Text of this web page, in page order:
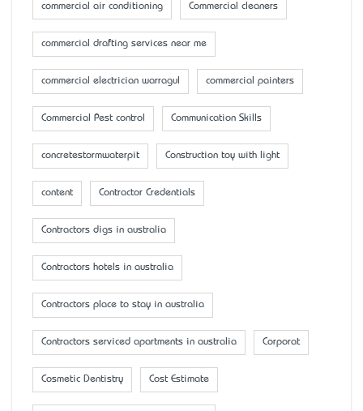
commercial air conditioning Commercial cleaners
commercial drafting services near me
commercial electrician warragul commercial painters
Commercial Pest control Communication Skills
concretestormwaterpit Construction toy with light
content Contractor Credentials
Contractors digs in australia
Contractors hotels in australia
Contractors place to stay in australia
Contractors serviced apartments in australia Corporat
Cosmetic Dentistry Cost Estimate